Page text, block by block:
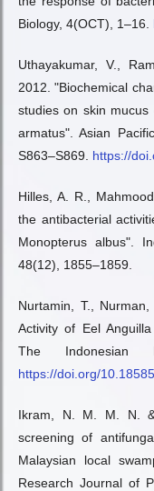
Biology, 4(OCT), 1–16.
Uthayakumar, V.,
2012. "Biochemical
studies on skin
armatus". Asian
S863–S869. https://
Hilles, A. R.,
the antibacterial
Monopterus albus".
48(12), 1855–1859.
Nurtamin, T.,
Activity of Eel
The Indonesian
https://doi.org/
Ikram, N. M. M. N.
screening of
Malaysian local
Research Journal of